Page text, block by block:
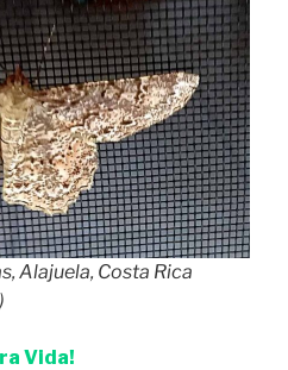
Alajuela, Costa Rica
Vida!